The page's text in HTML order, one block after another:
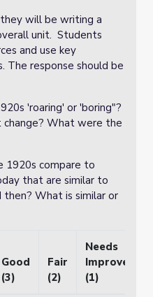
will be writing a
unit. Students
and use key
The response should be
'roaring' or 'boring"?
What were the
compare to
that are similar to
What is similar or
Good
(3)
Fair
(2)
Needs
(1)